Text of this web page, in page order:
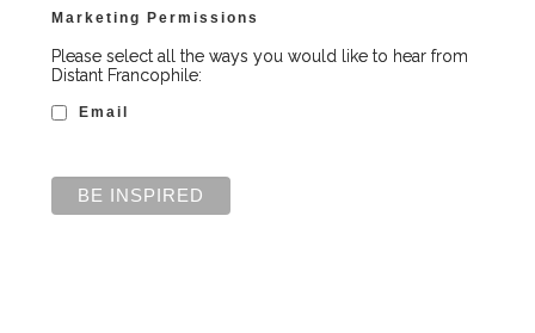
Marketing Permissions
Please select all the ways you would like to hear from
Distant Francophile:
Email